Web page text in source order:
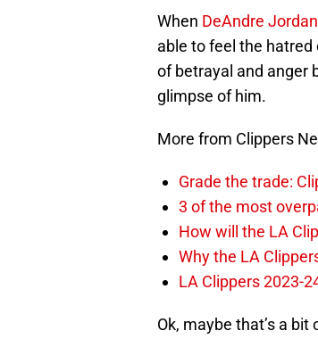
When DeAndre Jordan
able to feel the hatred
of betrayal and anger
glimpse of him.
More from Clippers
Grade the trade:
3 of the most
How will the LA
Why the LA
LA Clippers 2023-
Ok, maybe that’s a